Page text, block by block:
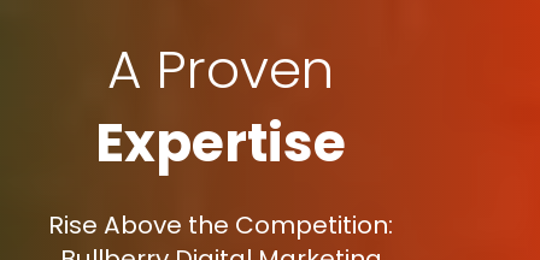
A Proven
Expertise
Rise Above the Competition: